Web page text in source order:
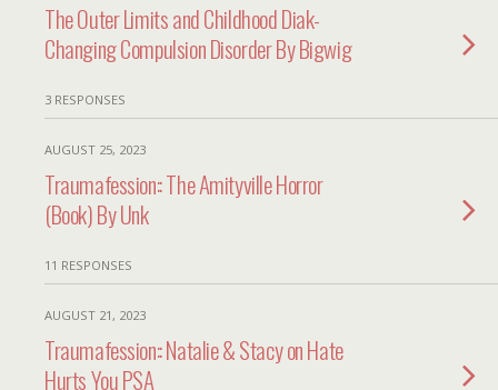
The Outer Limits and Childhood Diak-
Changing Compulsion Disorder By Bigwig
3 RESPONSES
AUGUST 25, 2023
Traumafession:: The Amityville Horror
(Book) By Unk
11 RESPONSES
AUGUST 21, 2023
Traumafession:: Natalie & Stacy on Hate
Hurts You PSA